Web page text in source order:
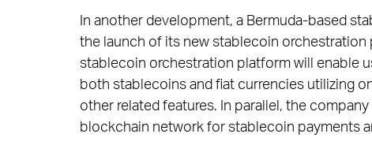
In another development, a Bermuda-based
the launch of its new stablecoin orchestration
stablecoin orchestration platform will enable
both stablecoins and fiat currencies utilizing
other related features. In parallel, the
blockchain network for stablecoin payments